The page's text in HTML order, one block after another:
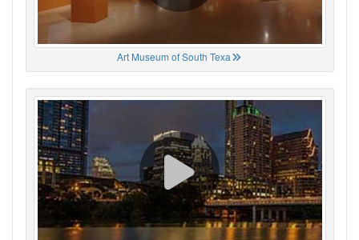
Art Museum of South Texa